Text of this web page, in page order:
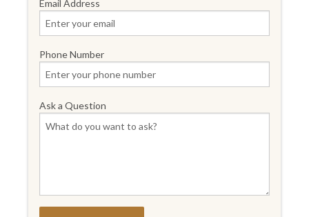
Email Address
Phone Number
Ask a Question